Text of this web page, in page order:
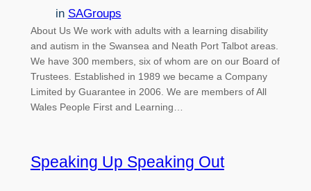
in SAGroups
About Us We work with adults with a learning disability
and autism in the Swansea and Neath Port Talbot areas.
We have 300 members, six of whom are on our Board of
Trustees. Established in 1989 we became a Company
Limited by Guarantee in 2006. We are members of All
Wales People First and Learning…
Speaking Up Speaking Out